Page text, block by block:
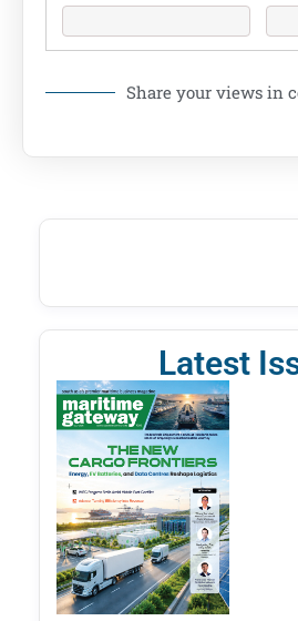
Share your views in
Latest